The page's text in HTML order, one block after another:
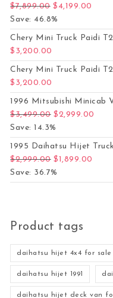
$7,899.00 Original price
$ 4,199.00
Save: 46.8%
Chery Mini Truck Paidi
$ 3,200.00
Chery Mini Truck Paidi T2
$ 3,200.00
1996 Mitsubishi Minicab
$3,499.00 Original price
$2,999.00
Save: 14.3%
1995 Daihatsu Hijet
$2,999.00 Original price
$1,899.00
Save: 36.7%
Product tags
daihatsu hijet 4x4 for sale
daihatsu hijet 1991
daihatsu hijet deck van